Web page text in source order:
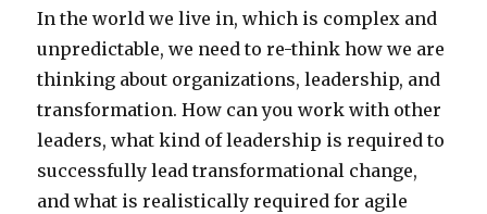
In the world we live in, which is complex and
unpredictable, we need to re-think how we are
thinking about organizations, leadership, and
transformation. How can you work with other
leaders, what kind of leadership is required to
successfully lead transformational change,
and what is realistically required for agile